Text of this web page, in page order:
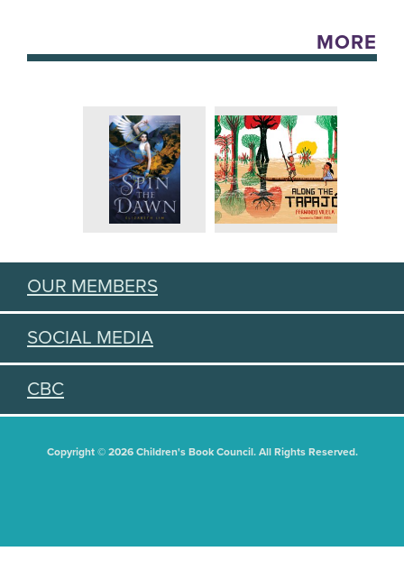
MORE
OUR MEMBERS
SOCIAL MEDIA
CBC
Copyright © 2026 Children's Book Council. All Rights Reserved.